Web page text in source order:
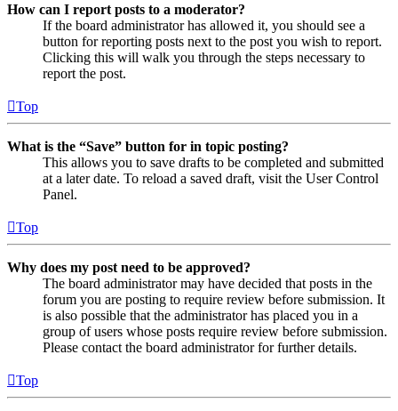
How can I report posts to a moderator?
If the board administrator has allowed it, you should see a
button for reporting posts next to the post you wish to report.
Clicking this will walk you through the steps necessary to
report the post.
Top
What is the “Save” button for in topic posting?
This allows you to save drafts to be completed and submitted
at a later date. To reload a saved draft, visit the User Control
Panel.
Top
Why does my post need to be approved?
The board administrator may have decided that posts in the
forum you are posting to require review before submission. It
is also possible that the administrator has placed you in a
group of users whose posts require review before submission.
Please contact the board administrator for further details.
Top